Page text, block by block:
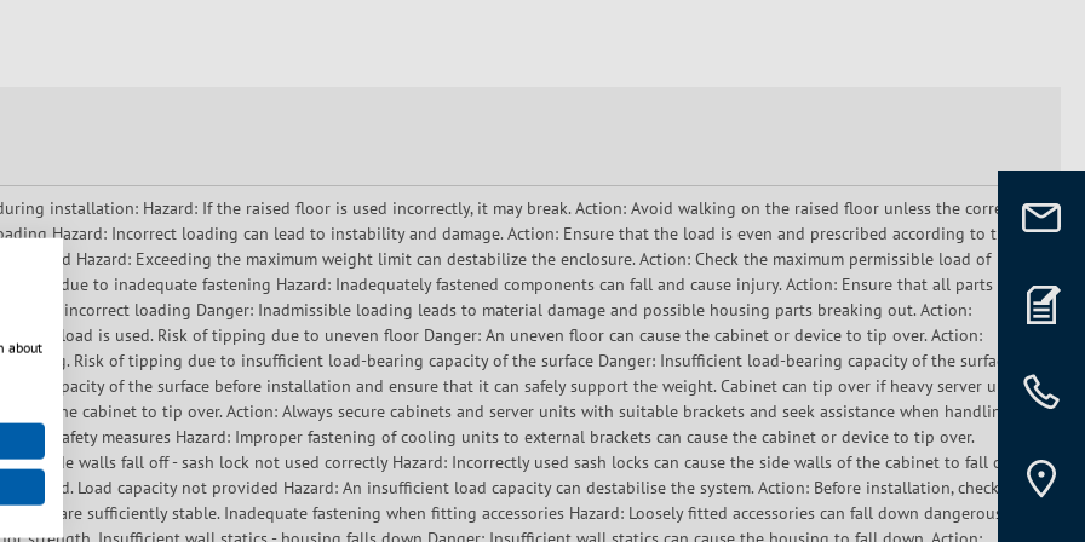
installation: Hazard: If the raised floor is used incorrectly, it may break. Action: Avoid walking on the raised floor unless the correct
Hazard: Incorrect loading can lead to instability and damage. Action: Ensure that the load is even and prescribed according to the
Hazard: Exceeding the maximum weight limit can destabilize the enclosure. Action: Check the maximum permissible load of
due to inadequate fastening Hazard: Inadequately fastened components can fall and cause injury. Action: Ensure that all parts
due to incorrect loading Danger: Inadmissible loading leads to material damage and possible housing parts breaking out. Action:
load is used. Risk of tipping due to uneven floor Danger: An uneven floor can cause the cabinet or device to tip over. Action:
Risk of tipping due to insufficient load-bearing capacity of the surface Danger: Insufficient load-bearing capacity of the surface
capacity of the surface before installation and ensure that it can safely support the weight. Cabinet can tip over if heavy server unit
the cabinet to tip over. Action: Always secure cabinets and server units with suitable brackets and seek assistance when handling
safety measures Hazard: Improper fastening of cooling units to external brackets can cause the cabinet or device to tip over.
Side walls fall off - sash lock not used correctly Hazard: Incorrectly used sash locks can cause the side walls of the cabinet to fall off.
fitted. Load capacity not provided Hazard: An insufficient load capacity can destabilise the system. Action: Before installation, check
are sufficiently stable. Inadequate fastening when fitting accessories Hazard: Loosely fitted accessories can fall down dangerously.
about